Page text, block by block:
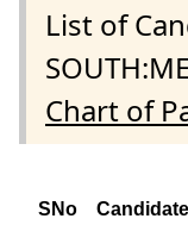
List of
Chart of
SNo Candidate